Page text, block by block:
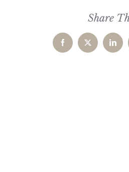
Share
FacebookX